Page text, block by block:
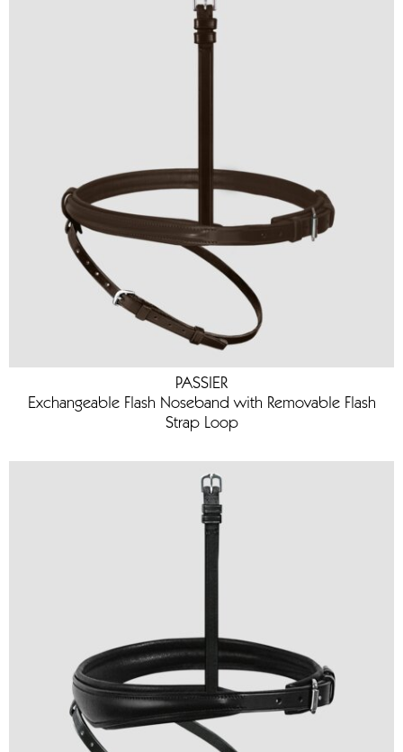
PASSIER
Exchangeable Flash Noseband with Removable Flash
Strap Loop